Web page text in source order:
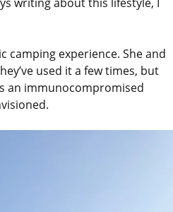
camping experience. She and
used it a few times, but
an immunocompromised